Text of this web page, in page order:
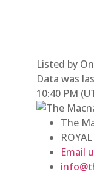
Listed by
Data was
10:40 PM
The
Email